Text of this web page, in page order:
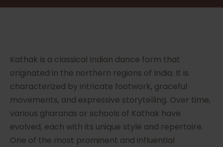
Kathak is a classical Indian dance form that
originated in the northern regions of India. It is
characterized by intricate footwork, graceful
movements, and expressive storytelling. Over time,
various gharanas or schools of Kathak have
evolved, each with its unique style and repertoire.
One of the most prominent and influential